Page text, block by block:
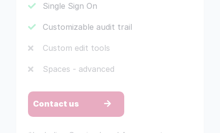
Single Sign On
Customizable audit trail
Custom edit tools
Spaces - advanced
Contact us